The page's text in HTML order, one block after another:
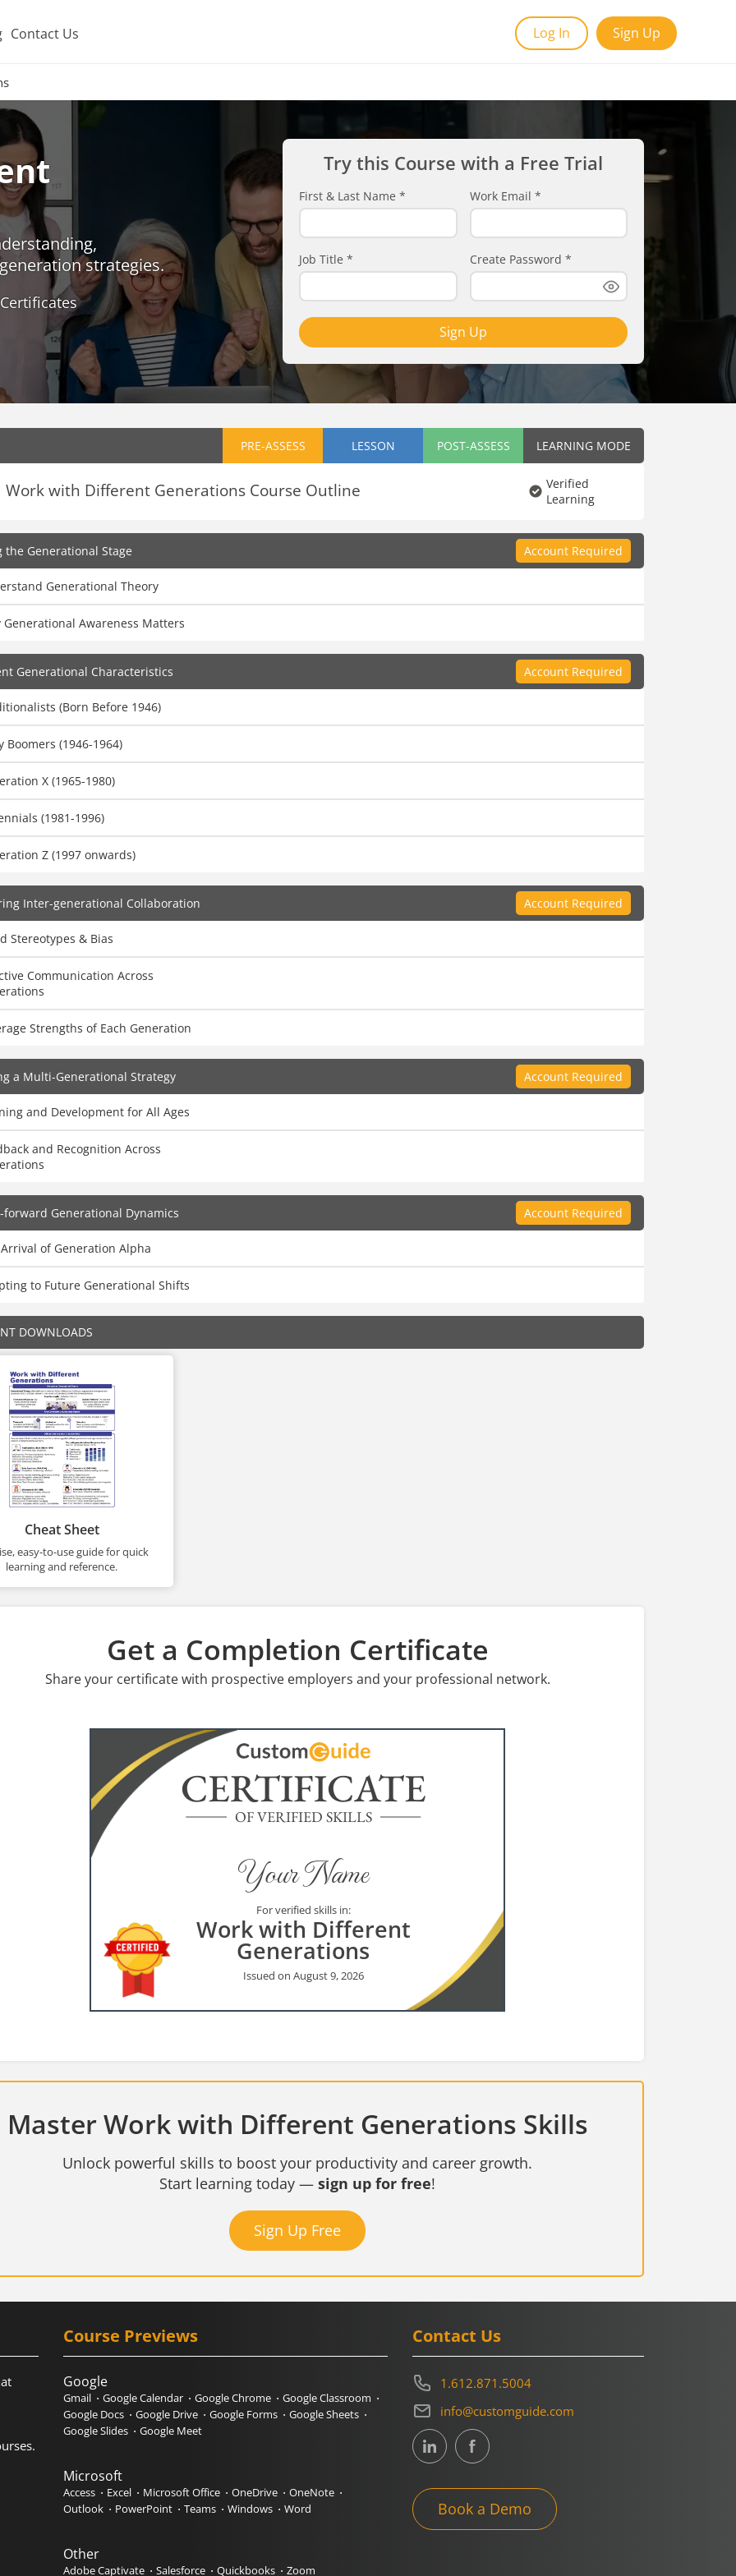
Contact Us Log In Sign Up
strategies.
Try this Course with a Free Trial
First & Last Name * Work Email *
Job Title * Create Password *
Sign Up
PRE-ASSESS LESSON POST-ASSESS LEARNING MODE
Work with Different Generations Course Outline
Verified
Learning
the Generational Stage Account Required
Generational Theory
Generational Awareness Matters
Generational Characteristics Account Required
(Born Before 1946)
Boomers (1946-1964)
X (1965-1980)
(1981-1996)
Z (1997 onwards)
Inter-generational Collaboration Account Required
Stereotypes & Bias
Communication Across
Strengths of Each Generation
a Multi-Generational Strategy Account Required
and Development for All Ages
and Recognition Across
forward Generational Dynamics Account Required
of Generation Alpha
to Future Generational Shifts
DOWNLOADS
Cheat Sheet
easy-to-use guide for quick
learning and reference.
Get a Completion Certificate
Share your certificate with prospective employers and your professional network.
CERTIFICATE
OF VERIFIED SKILLS
Your Name
For verified skills in:
Work with Different
Generations
Issued on August 9, 2026
Master Work with Different Generations Skills
Unlock powerful skills to boost your productivity and career growth.
Start learning today — sign up for free!
Sign Up Free
Course Previews
Google
Gmail Google Calendar Google Chrome
Google Classroom
Google Docs
Google Drive Google Forms
Google Sheets
Google Slides
Google Meet
Microsoft
Access Excel Microsoft Office OneDrive
OneNote
Outlook
PowerPoint Teams Windows Word
Other
Adobe Captivate Salesforce Quickbooks Zoom
Contact Us
1.612.871.5004
info@customguide.com
Book a Demo